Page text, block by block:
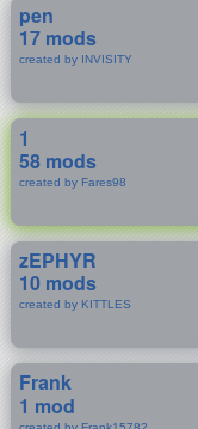
pen
17 mods
created by INVISITY
1
58 mods
created by Fares98
zEPHYR
10 mods
created by KITTLES
Frank
1 mod